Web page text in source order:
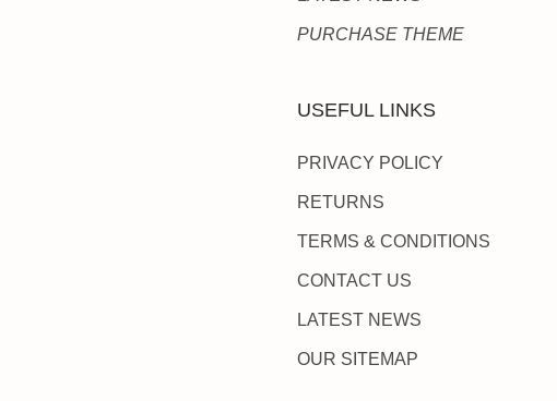
PURCHASE THEME
USEFUL LINKS
PRIVACY POLICY
RETURNS
TERMS & CONDITIONS
CONTACT US
LATEST NEWS
OUR SITEMAP